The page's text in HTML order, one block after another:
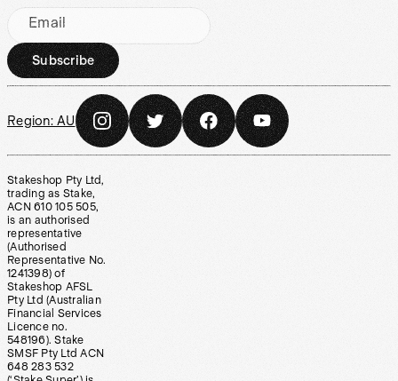
Email
Subscribe
Region: AU
Stakeshop Pty Ltd,
trading as Stake,
ACN 610 105 505,
is an authorised
representative
(Authorised
Representative No.
1241398) of
Stakeshop AFSL
Pty Ltd (Australian
Financial Services
Licence no.
548196). Stake
SMSF Pty Ltd ACN
648 283 532